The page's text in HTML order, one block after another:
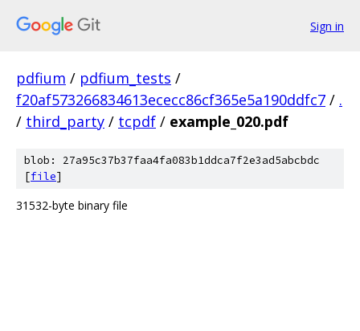
Sign in
pdfium / pdfium_tests /
f20af573266834613ececc86cf365e5a190ddfc7 / .
/ third_party / tcpdf / example_020.pdf
blob: 27a95c37b37faa4fa083b1ddca7f2e3ad5abcbdc
[file]
31532-byte binary file